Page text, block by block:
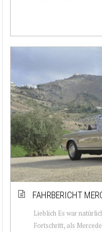
FAHRBERICHT
Lieblich Es war
Fortschritt, als